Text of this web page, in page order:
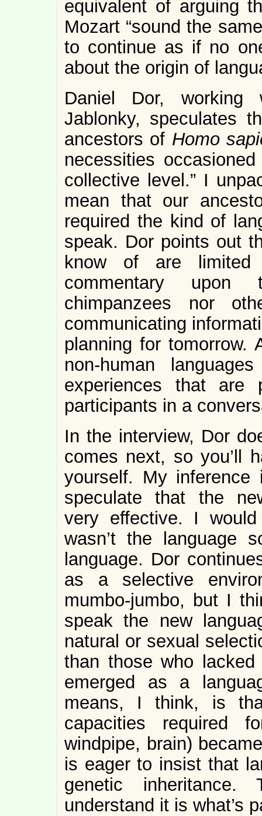
equivalent of arguing
Mozart “sound the
to continue as if no
about the origin of
Daniel Dor, working
Jablonky, speculates
ancestors of Homo
necessities
collective level.” I
mean that our
required the kind of
speak. Dor points out
know of are
commentary upon
chimpanzees nor
communicating
planning for
non-human
experiences that
participants in a
In the interview, Dor
comes next, so you’ll
yourself. My
speculate that the
very effective. I
wasn’t the language
language. Dor
as a selective
mumbo-jumbo, but I
speak the new
natural or sexual
than those who
emerged as a
means, I think, is
capacities required
windpipe, brain)
is eager to insist that
genetic
understand it is what’s